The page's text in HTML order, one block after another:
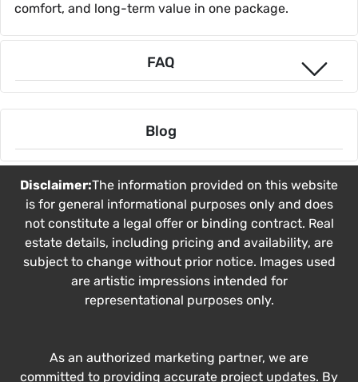
comfort, and long-term value in one package.
FAQ
Blog
Disclaimer:The information provided on this website
is for general informational purposes only and does
not constitute a legal offer or binding contract. Real
estate details, including pricing and availability, are
subject to change without prior notice. Images used
are artistic impressions intended for
representational purposes only.
As an authorized marketing partner, we are
committed to providing accurate project updates. By